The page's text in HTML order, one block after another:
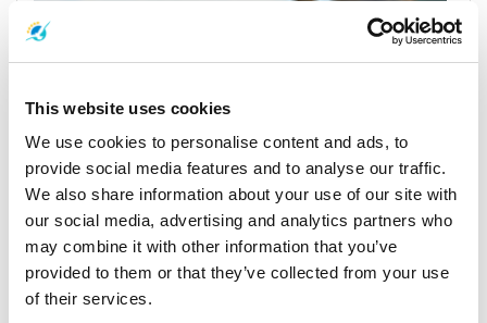
This website uses cookies
We use cookies to personalise content and ads, to
provide social media features and to analyse our traffic.
We also share information about your use of our site with
our social media, advertising and analytics partners who
may combine it with other information that you’ve
provided to them or that they’ve collected from your use
of their services.
Koh Samui
All Prices & Schedules
Meeting Point Highlights